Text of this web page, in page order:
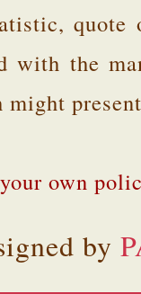
quote
with the
might
own
by